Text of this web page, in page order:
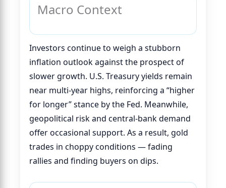
Macro Context
Investors continue to weigh a stubborn
inflation outlook against the prospect of
slower growth. U.S. Treasury yields remain
near multi-year highs, reinforcing a “higher
for longer” stance by the Fed. Meanwhile,
geopolitical risk and central-bank demand
offer occasional support. As a result, gold
trades in choppy conditions — fading
rallies and finding buyers on dips.